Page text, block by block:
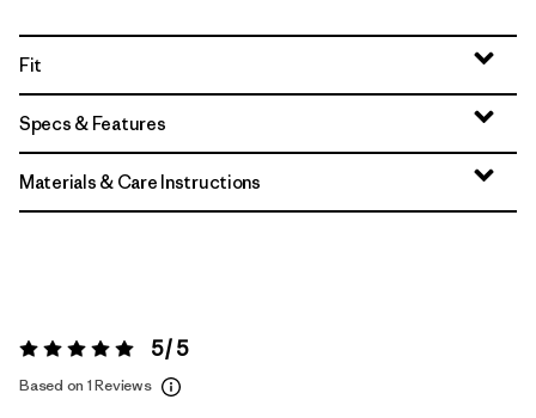
Fit
Specs & Features
Materials & Care Instructions
Rating: 5 / 5 5 / 5
Based on 1 Reviews